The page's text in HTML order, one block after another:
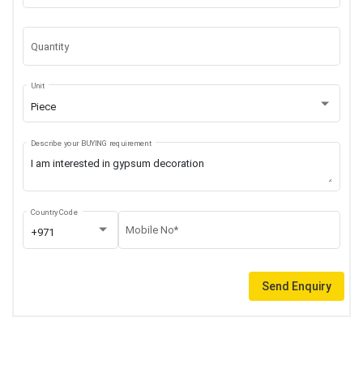
Quantity
Piece
Unit
Describe your BUYING requirement
+971
Country Code
Mobile No*
Send Enquiry